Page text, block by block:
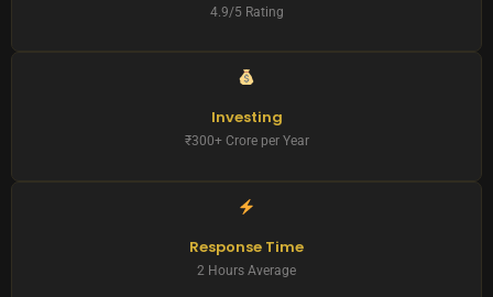
4.9/5 Rating
Investing
₹300+ Crore per Year
Response Time
2 Hours Average